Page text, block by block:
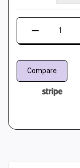
Color
for
Dance
Mat
quantity
Compare